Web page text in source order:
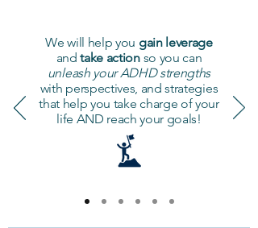
We will help you gain leverage
andtake actionso you can
unleash your ADHD strengths
with perspectives, and strategies
that help you take charge of your
life AND reach your goals!